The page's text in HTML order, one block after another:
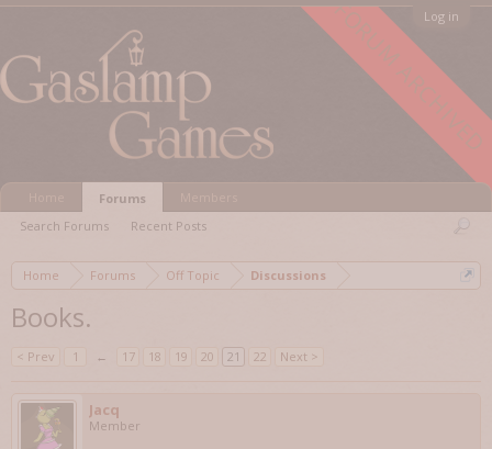
FORUM ARCHIVED
Log in
Home Forums Off Topic Discussions
Books.
< Prev 1 ← 17 18 19 20 21 22 Next >
Jacq
Member
Forums
Search Forums
Recent Posts